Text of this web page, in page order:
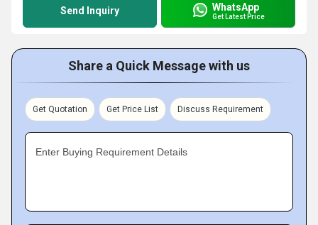
Send Inquiry WhatsApp
Get Latest Price
Share a Quick Message with us
Get Quotation Get Price List Discuss Requirement
Enter Buying Requirement Details